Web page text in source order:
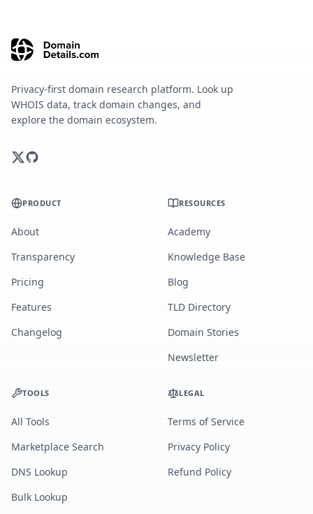
Privacy-first domain research platform. Look up
WHOIS data, track domain changes, and
explore the domain ecosystem.
PRODUCT
About
Transparency
Pricing
Features
Changelog
RESOURCES
Academy
Knowledge Base
Blog
TLD Directory
Domain Stories
Newsletter
TOOLS
All Tools
Marketplace Search
DNS Lookup
Bulk Lookup
LEGAL
Terms of Service
Privacy Policy
Refund Policy